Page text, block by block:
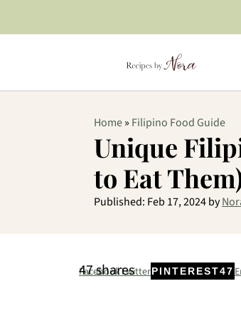
Home» Filipino Food Guide
Unique
to Eat
Published: Feb 17, 2024by
47shares
FacebookTwitterPINTEREST47